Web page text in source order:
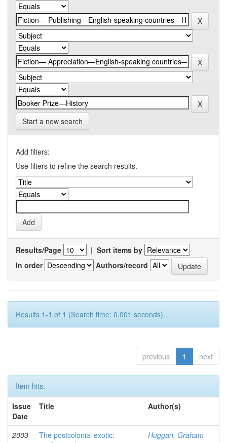
Start a new search
Add filters:
Use filters to refine the search results.
Results/Page | Sort items by
In order
Authors/record
Results 1-1 of 1 (Search time: 0.001 seconds).
previous 1 next
Item hits:
Issue
Date
Title Author(s)
2003
The postcolonial exotic:
Huggan, Graham